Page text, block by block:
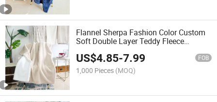
Flannel Sherpa Fashion Color Custom
Soft Double Layer Teddy Fleece
US$4.85-7.99 FOB
1,000 Pieces (MOQ)